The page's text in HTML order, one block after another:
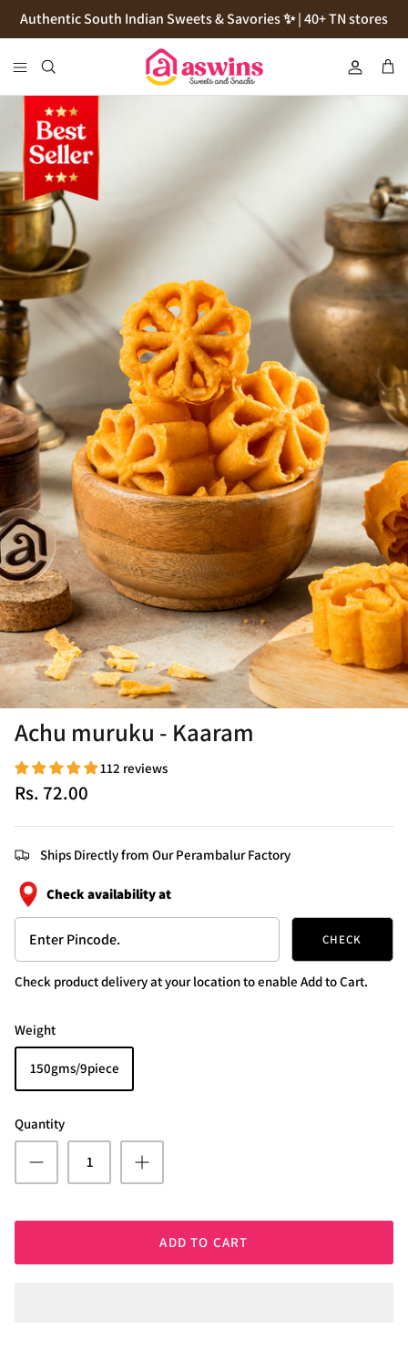
SkipAuthentic South Indian Sweets & Savories ✨ | 40+ TN stores
Cookies
Flour
Pickles
Podi
Thokku
Natives Sugars
Achu muruku - Kaaram
112 reviews
Rs. 72.00
Ships Directly from Our Perambalur Factory
Check availability at
CHECK
Check product delivery at your location to enable Add to Cart.
Weight
150gms/9piece
Quantity
ADD TO CART